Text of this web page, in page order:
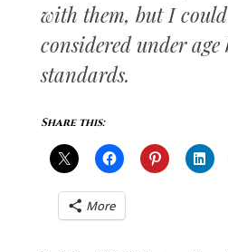
with them, but I
considered under
standards.
Share this:
More